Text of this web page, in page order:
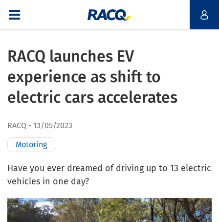
RACQ launches EV
experience as shift to
electric cars accelerates
RACQ 13/05/2023
Motoring
Have you ever dreamed of driving up to 13 electric
vehicles in one day?